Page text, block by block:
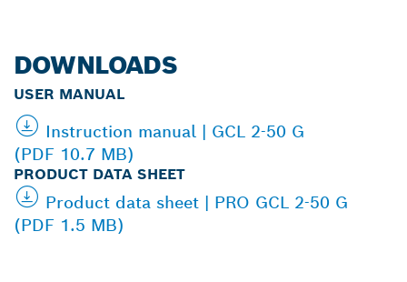
DOWNLOADS
USER MANUAL
Instruction manual | GCL 2-50 G
(PDF 10.7 MB)
PRODUCT DATA SHEET
Product data sheet | PRO GCL 2-50 G
(PDF 1.5 MB)